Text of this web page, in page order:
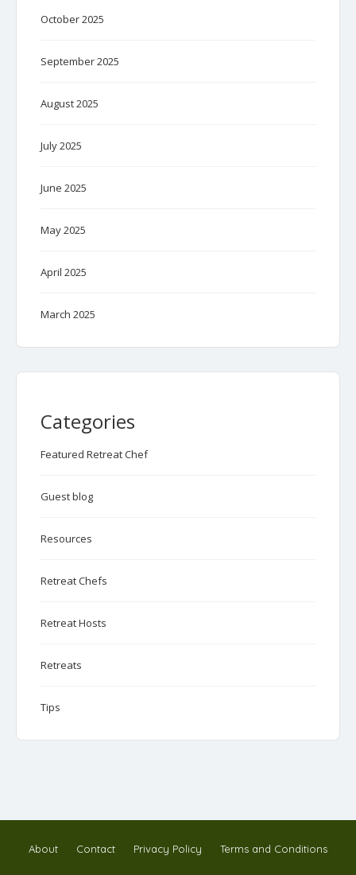
October 2025
September 2025
August 2025
July 2025
June 2025
May 2025
April 2025
March 2025
Categories
Featured Retreat Chef
Guest blog
Resources
Retreat Chefs
Retreat Hosts
Retreats
Tips
About Contact Privacy Policy Terms and Conditions